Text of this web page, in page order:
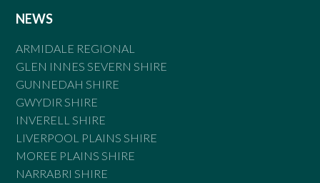
NEWS
ARMIDALE REGIONAL
GLEN INNES SEVERN SHIRE
GUNNEDAH SHIRE
GWYDIR SHIRE
INVERELL SHIRE
LIVERPOOL PLAINS SHIRE
MOREE PLAINS SHIRE
NARRABRI SHIRE